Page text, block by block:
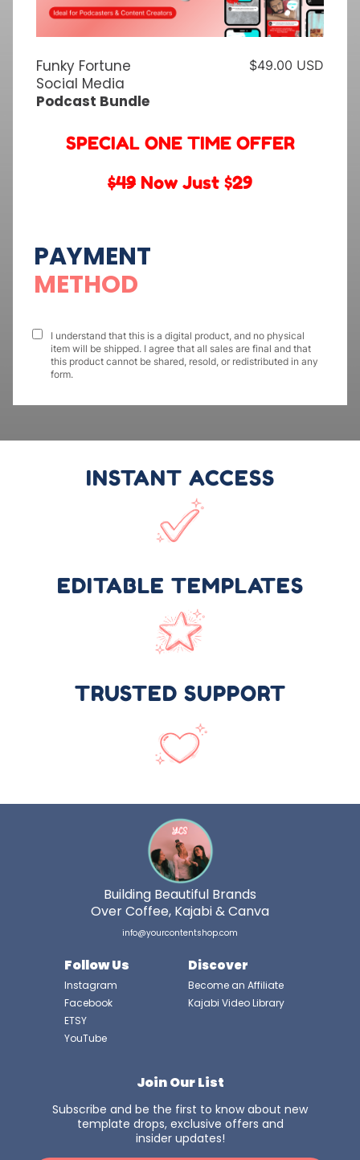
Funky Fortune
Social Media
Podcast Bundle
$49.00 USD
SPECIAL ONE TIME OFFER
$49 Now Just $29
PAYMENT
METHOD
I understand that this is a digital product, and no physical
item will be shipped. I agree that all sales are final and that
this product cannot be shared, resold, or redistributed in any
form.
INSTANT ACCESS
EDITABLE TEMPLATES
TRUSTED SUPPORT
Building Beautiful Brands
Over Coffee, Kajabi & Canva
info@yourcontentshop.com
Follow Us
Instagram
Facebook
ETSY
YouTube
Discover
Become an Affiliate
Kajabi Video Library
Join Our List
Subscribe and be the first to know about new
template drops, exclusive offers and
insider updates!